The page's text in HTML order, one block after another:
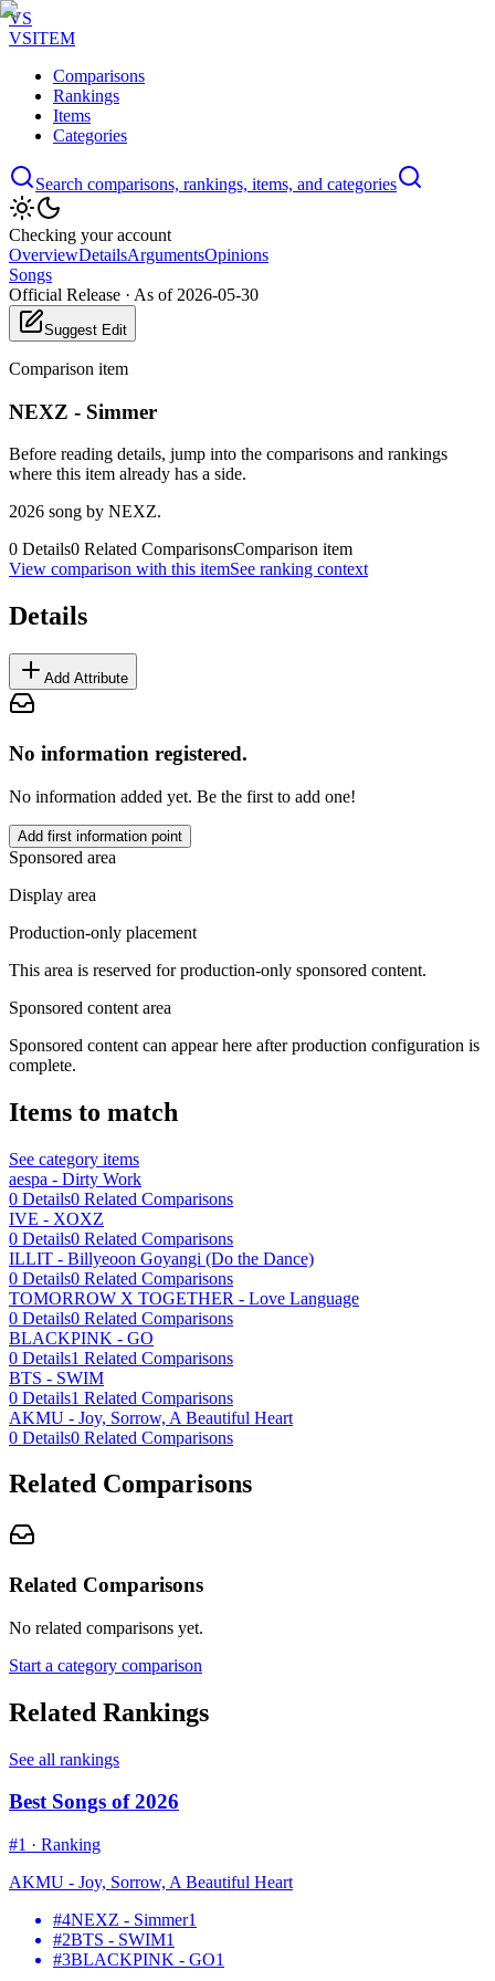
VS
VSITEM
Comparisons
Rankings
Items
Categories
Search comparisons, rankings, items, and categories
Checking your account
OverviewDetailsArgumentsOpinions
Songs
Official Release · As of 2026-05-30
Suggest Edit
Comparison item
NEXZ - Simmer
Before reading details, jump into the comparisons and rankings
where this item already has a side.
2026 song by NEXZ.
0 Details0 Related ComparisonsComparison item
View comparison with this itemSee ranking context
Details
Add Attribute
No information registered.
No information added yet. Be the first to add one!
Add first information point
Sponsored area
Display area
Production-only placement
This area is reserved for production-only sponsored content.
Sponsored content area
Sponsored content can appear here after production configuration is
complete.
Items to match
See category items
aespa - Dirty Work
0 Details0 Related Comparisons
IVE - XOXZ
0 Details0 Related Comparisons
ILLIT - Billyeoon Goyangi (Do the Dance)
0 Details0 Related Comparisons
TOMORROW X TOGETHER - Love Language
0 Details0 Related Comparisons
BLACKPINK - GO
0 Details1 Related Comparisons
BTS - SWIM
0 Details1 Related Comparisons
AKMU - Joy, Sorrow, A Beautiful Heart
0 Details0 Related Comparisons
Related Comparisons
Related Comparisons
No related comparisons yet.
Start a category comparison
Related Rankings
See all rankings
Best Songs of 2026
#1 · Ranking
AKMU - Joy, Sorrow, A Beautiful Heart
#4NEXZ - Simmer1
#2BTS - SWIM1
#3BLACKPINK - GO1